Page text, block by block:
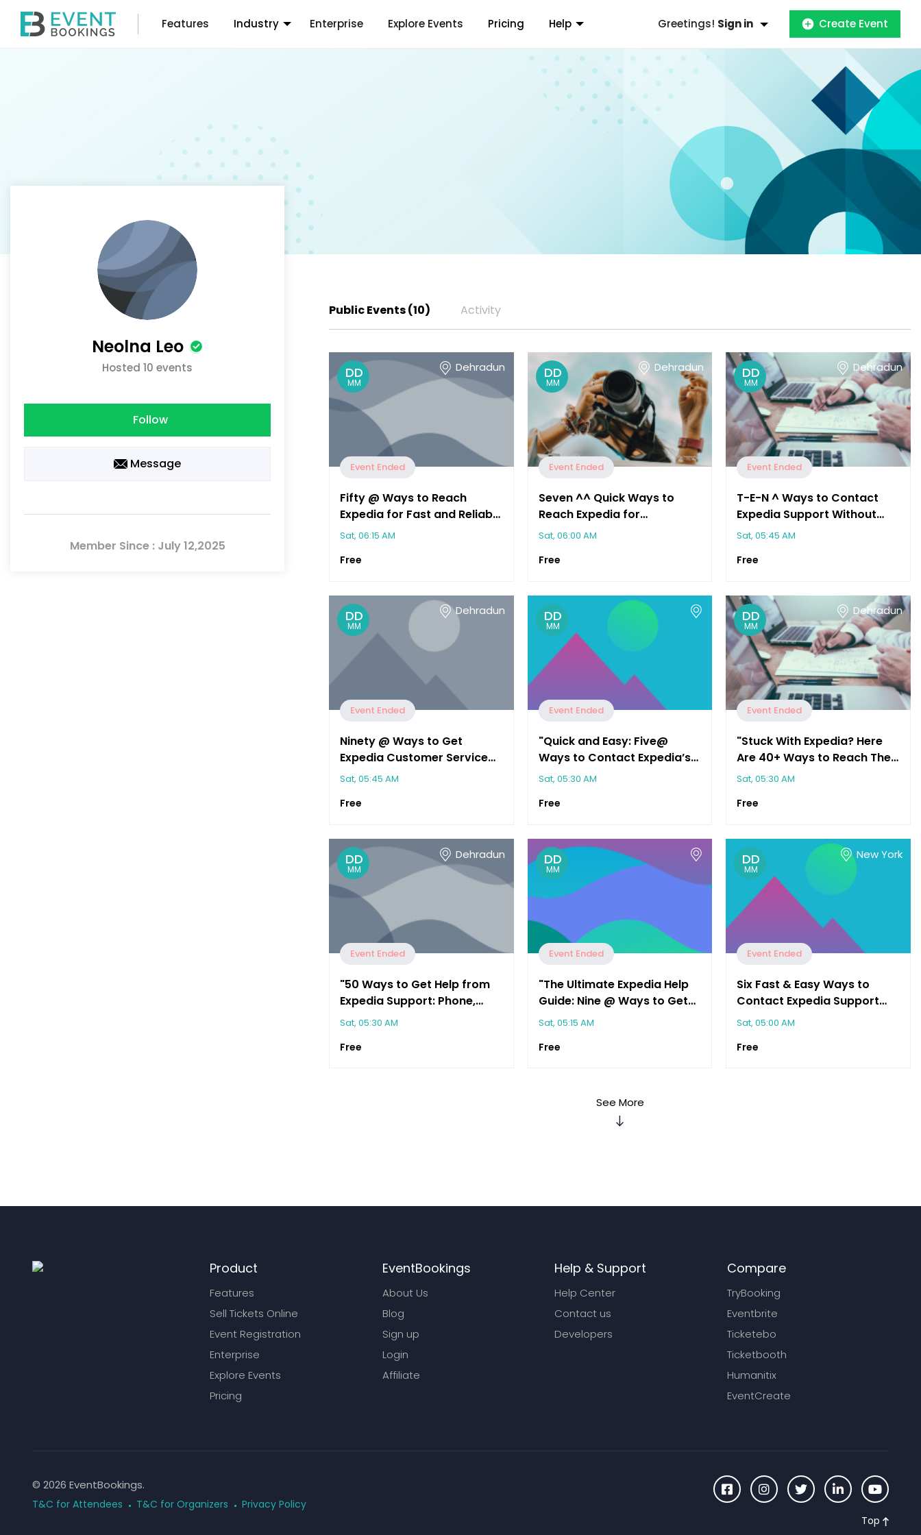
Features Industry Enterprise Explore Events Pricing Help Greetings! Sign in Create Event
Neolna Leo
Hosted 10 events
Follow
Message
Member Since : July 12,2025
Public Events (10) Activity
DD
MM
Dehradun
Event Ended
Fifty @ Ways to Reach
Expedia for Fast and Reliable
Customer Support
Sat, 06:15 AM
Free
DD
MM
Dehradun
Event Ended
Seven ^^ Quick Ways to
Reach Expedia for
Immediate Assistance"
Sat, 06:00 AM
Free
DD
MM
Dehradun
Event Ended
T-E-N ^ Ways to Contact
Expedia Support Without
Waiting on Hold"
Sat, 05:45 AM
Free
DD
MM
Dehradun
Event Ended
Ninety @ Ways to Get
Expedia Customer Service
Fast (Phone, Chat, Email)"
Sat, 05:45 AM
Free
DD
MM
Event Ended
"Quick and Easy: Five@
Ways to Contact Expedia’s
Customer Service"
Sat, 05:30 AM
Free
DD
MM
Dehradun
Event Ended
"Stuck With Expedia? Here
Are 40+ Ways to Reach Their
Customer Service"
Sat, 05:30 AM
Free
DD
MM
Dehradun
Event Ended
"50 Ways to Get Help from
Expedia Support: Phone,
Chat & Email Options"
Sat, 05:30 AM
Free
DD
MM
Event Ended
"The Ultimate Expedia Help
Guide: Nine @ Ways to Get
the Support You Need"
Sat, 05:15 AM
Free
DD
MM
New York
Event Ended
Six Fast & Easy Ways to
Contact Expedia Support
(Email, Chat, Call & More)
Sat, 05:00 AM
Free
See More
Product
Features
Sell Tickets Online
Event Registration
Enterprise
Explore Events
Pricing
EventBookings
About Us
Blog
Sign up
Login
Affiliate
Help & Support
Help Center
Contact us
Developers
Compare
TryBooking
Eventbrite
Ticketebo
Ticketbooth
Humanitix
EventCreate
© 2026 EventBookings.
T&C for Attendees T&C for Organizers
Privacy Policy
Top